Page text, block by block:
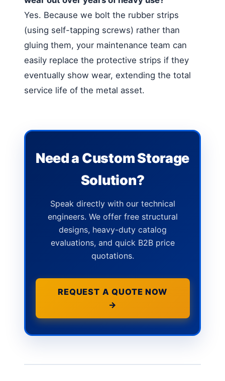
Yes. Because we bolt the rubber strips
(using self-tapping screws) rather than
gluing them, your maintenance team can
easily replace the protective strips if they
eventually show wear, extending the total
service life of the metal asset.
Need a Custom Storage
Solution?
Speak directly with our technical
engineers. We offer free structural
designs, heavy-duty catalog
evaluations, and quick B2B price
quotations.
REQUEST A QUOTE NOW
→